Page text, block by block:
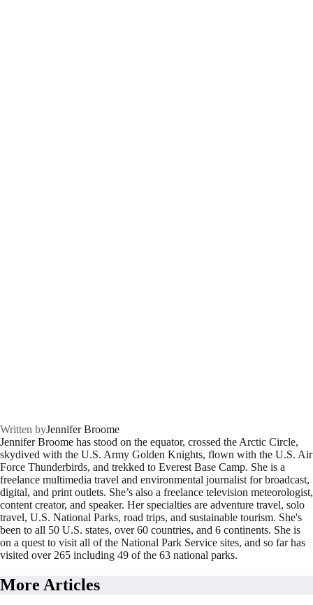
Written byJennifer Broome
Jennifer Broome has stood on the equator, crossed the Arctic Circle,
skydived with the U.S. Army Golden Knights, flown with the U.S. Air
Force Thunderbirds, and trekked to Everest Base Camp. She is a
freelance multimedia travel and environmental journalist for broadcast,
digital, and print outlets. She’s also a freelance television meteorologist,
content creator, and speaker. Her specialties are adventure travel, solo
travel, U.S. National Parks, road trips, and sustainable tourism. She's
been to all 50 U.S. states, over 60 countries, and 6 continents. She is
on a quest to visit all of the National Park Service sites, and so far has
visited over 265 including 49 of the 63 national parks.
More Articles